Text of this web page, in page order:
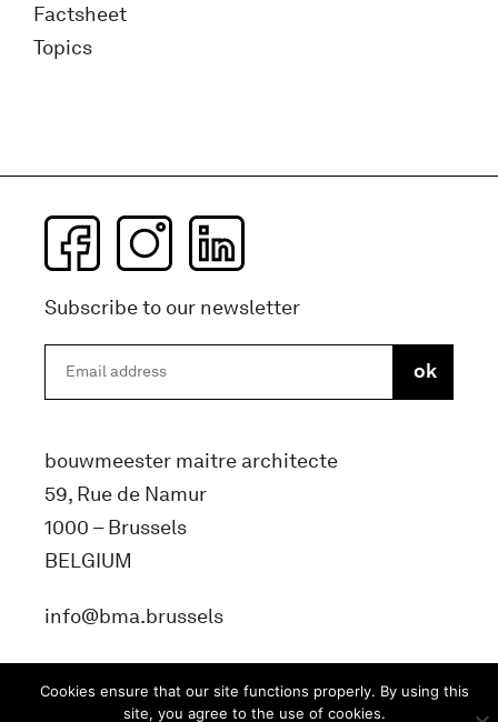
Factsheet
Topics
Subscribe to our newsletter
bouwmeester maitre architecte
59, Rue de Namur
1000 – Brussels
BELGIUM
info@bma.brussels
Cookies ensure that our site functions properly. By using this
site, you agree to the use of cookies.